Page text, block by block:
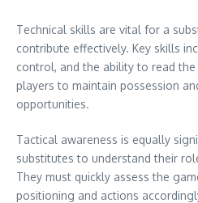
Technical skills are vital for a
contribute effectively. Key skills
control, and the ability to read
players to maintain possession
opportunities.
Tactical awareness is equally
substitutes to understand their
They must quickly assess the
positioning and actions